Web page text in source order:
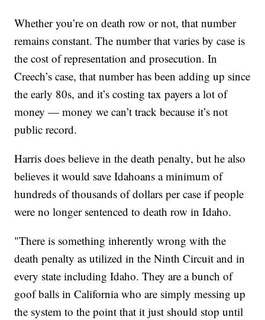
Whether you’re on death row or not, that number
remains constant. The number that varies by case is
the cost of representation and prosecution. In
Creech’s case, that number has been adding up since
the early 80s, and it’s costing tax payers a lot of
money — money we can’t track because it’s not
public record.
Harris does believe in the death penalty, but he also
believes it would save Idahoans a minimum of
hundreds of thousands of dollars per case if people
were no longer sentenced to death row in Idaho.
"There is something inherently wrong with the
death penalty as utilized in the Ninth Circuit and in
every state including Idaho. They are a bunch of
goof balls in California who are simply messing up
the system to the point that it just should stop until